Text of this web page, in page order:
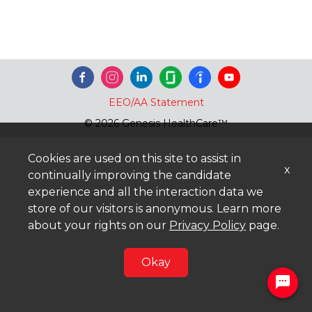
EEO/AA Statement
© 2026 Genesis HealthCare™
Cookies are used on this site to assist in
continually improving the candidate
experience and all the interaction data we
store of our visitors is anonymous. Learn more
about your rights on our Privacy Policy page.
Okay
x